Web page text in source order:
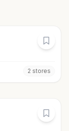
2 stores